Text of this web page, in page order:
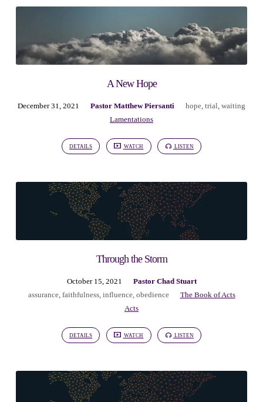
A New Hope
December 31, 2021 Pastor Matthew Piersanti hope, trial, waiting
Lamentations
DETAILS WATCH LISTEN
Through the Storm
October 15, 2021
Pastor Chad Stuart
assurance, faithfulness, influence, obedience
The Book of Acts
Acts
DETAILS WATCH LISTEN